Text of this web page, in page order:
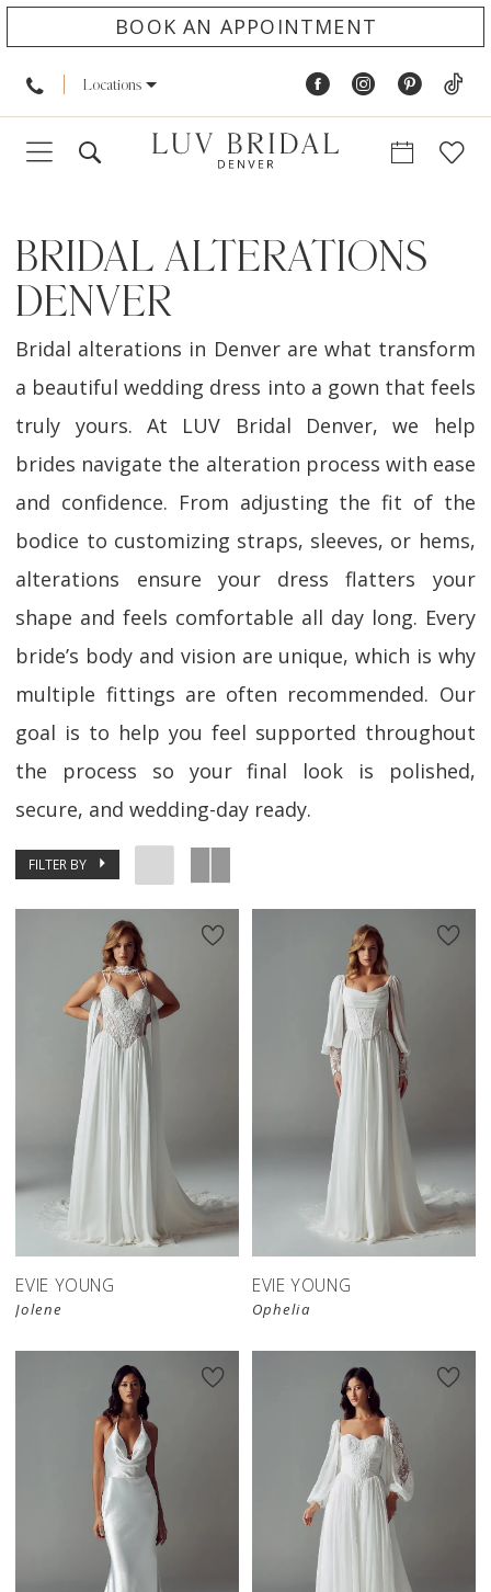
BOOK AN APPOINTMENT
Locations
BRIDAL ALTERATIONS
DENVER
Bridal alterations in Denver are what transform
a beautiful wedding dress into a gown that feels
truly yours. At LUV Bridal Denver, we help
brides navigate the alteration process with ease
and confidence. From adjusting the fit of the
bodice to customizing straps, sleeves, or hems,
alterations ensure your dress flatters your
shape and feels comfortable all day long. Every
bride’s body and vision are unique, which is why
multiple fittings are often recommended. Our
goal is to help you feel supported throughout
the process so your final look is polished,
secure, and wedding-day ready.
FILTER BY
EVIE YOUNG
Jolene
EVIE YOUNG
Ophelia